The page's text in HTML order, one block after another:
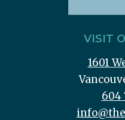
VISIT
1601
604